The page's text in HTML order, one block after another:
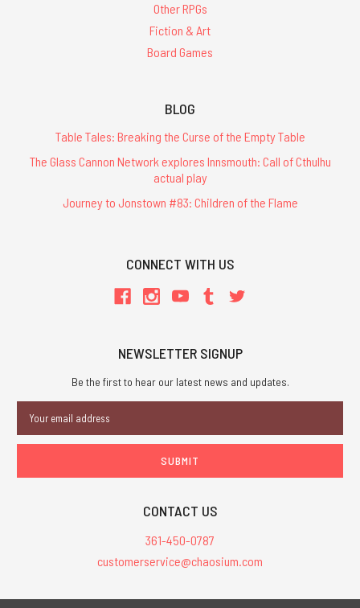
Other RPGs
Fiction & Art
Board Games
BLOG
Table Tales: Breaking the Curse of the Empty Table
The Glass Cannon Network explores Innsmouth: Call of Cthulhu
actual play
Journey to Jonstown #83: Children of the Flame
CONNECT WITH US
NEWSLETTER SIGNUP
Be the first to hear our latest news and updates.
Address
CONTACT US
361-450-0787
customerservice@chaosium.com